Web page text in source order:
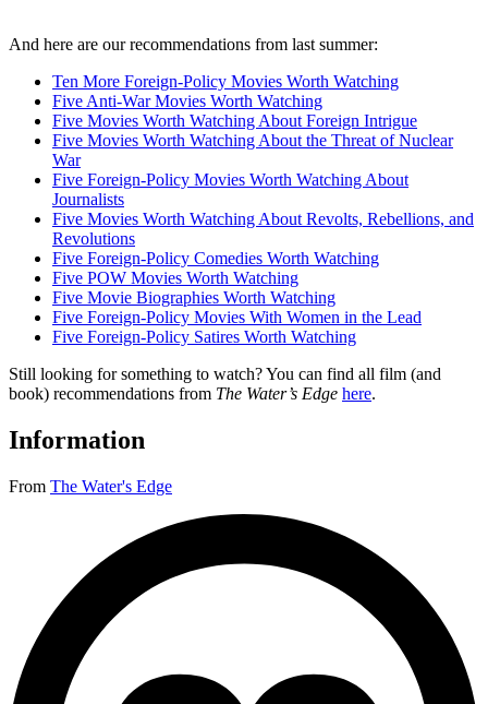
And here are our recommendations from last summer:
Ten More Foreign-Policy Movies Worth Watching
Five Anti-War Movies Worth Watching
Five Movies Worth Watching About Foreign Intrigue
Five Movies Worth Watching About the Threat of Nuclear
War
Five Foreign-Policy Movies Worth Watching About
Journalists
Five Movies Worth Watching About Revolts, Rebellions, and
Revolutions
Five Foreign-Policy Comedies Worth Watching
Five POW Movies Worth Watching
Five Movie Biographies Worth Watching
Five Foreign-Policy Movies With Women in the Lead
Five Foreign-Policy Satires Worth Watching
Still looking for something to watch? You can find all film (and
book) recommendations from The Water’s Edge here.
Information
From The Water's Edge